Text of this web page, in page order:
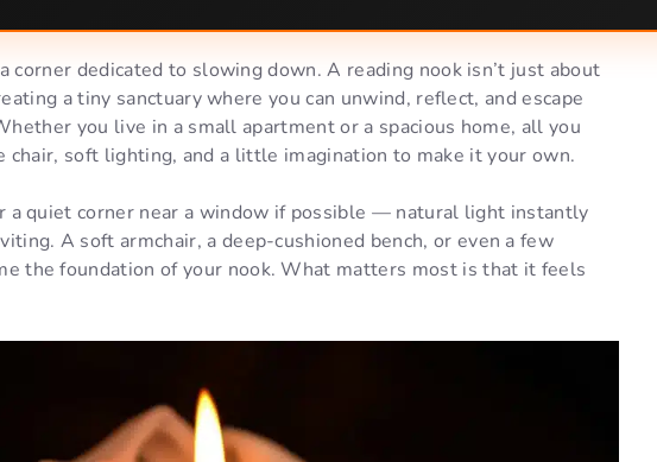
corner dedicated to slowing down. A reading nook isn’t just about
a tiny sanctuary where you can unwind, reflect, and escape
you live in a small apartment or a spacious home, all you
chair, soft lighting, and a little imagination to make it your own.
a quiet corner near a window if possible — natural light instantly
A soft armchair, a deep-cushioned bench, or even a few
the foundation of your nook. What matters most is that it feels